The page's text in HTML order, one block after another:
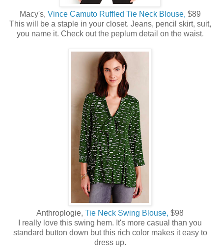
Macy's, Vince Camuto Ruffled Tie Neck Blouse, $89
This will be a staple in your closet. Jeans, pencil skirt, suit,
you name it. Check out the peplum detail on the waist.
Anthroplogie, Tie Neck Swing Blouse, $98
I really love this swing hem. It's more casual than you
standard button down but this rich color makes it easy to
dress up.